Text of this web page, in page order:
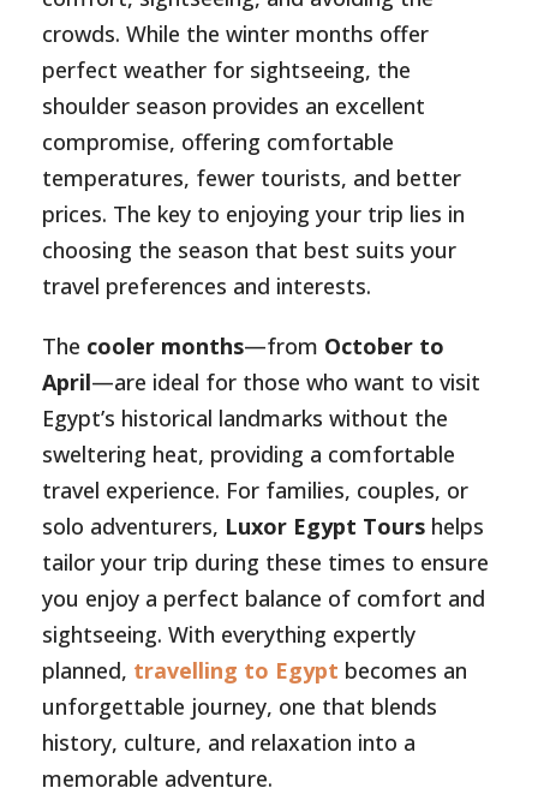
crowds. While the winter months offer
perfect weather for sightseeing, the
shoulder season provides an excellent
compromise, offering comfortable
temperatures, fewer tourists, and better
prices. The key to enjoying your trip lies in
choosing the season that best suits your
travel preferences and interests.
The cooler months—from October to
April—are ideal for those who want to visit
Egypt’s historical landmarks without the
sweltering heat, providing a comfortable
travel experience. For families, couples, or
solo adventurers, Luxor Egypt Tours helps
tailor your trip during these times to ensure
you enjoy a perfect balance of comfort and
sightseeing. With everything expertly
planned, travelling to Egypt becomes an
unforgettable journey, one that blends
history, culture, and relaxation into a
memorable adventure.